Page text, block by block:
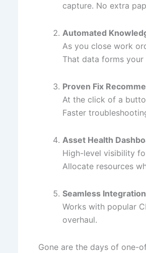
capture. No extra
Automated
As you close work
That data forms
Proven Fix
At the click of a
Faster
Asset Health
High-level visibility
Allocate resources
Seamless Integration
Works with popular
overhaul.
Gone are the days of one-